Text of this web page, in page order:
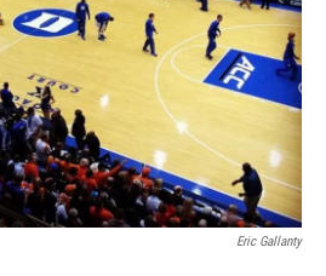
Eric Gallanty